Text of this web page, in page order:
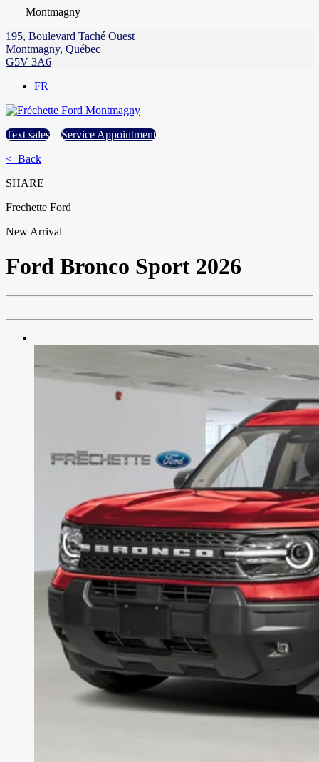
Montmagny
195, Boulevard Taché Ouest
Montmagny, Québec
G5V 3A6
FR
Text sales
Service Appointment
< Back
SHARE
Frechette Ford
New Arrival
Ford Bronco Sport 2026